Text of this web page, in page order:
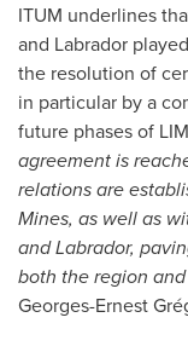
ITUM underlines
and Labrador
the resolution of
in particular by a
future phases of
agreement is
relations are
Mines, as well as
and Labrador,
both the region
Georges-Ernest